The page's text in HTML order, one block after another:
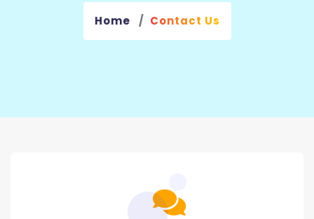
Home Contact Us